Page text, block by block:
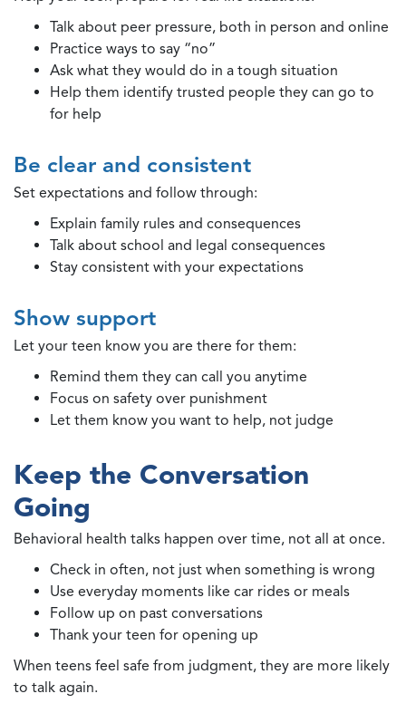
Talk about peer pressure, both in person and online
Practice ways to say “no”
Ask what they would do in a tough situation
Help them identify trusted people they can go to
for help
Be clear and consistent
Set expectations and follow through:
Explain family rules and consequences
Talk about school and legal consequences
Stay consistent with your expectations
Show support
Let your teen know you are there for them:
Remind them they can call you anytime
Focus on safety over punishment
Let them know you want to help, not judge
Keep the Conversation
Going
Behavioral health talks happen over time, not all at once.
Check in often, not just when something is wrong
Use everyday moments like car rides or meals
Follow up on past conversations
Thank your teen for opening up
When teens feel safe from judgment, they are more likely
to talk again.